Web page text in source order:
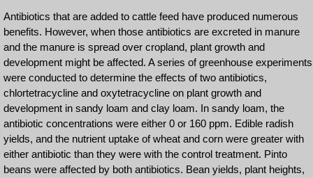
Antibiotics that are added to cattle feed have produced numerous
benefits. However, when those antibiotics are excreted in manure
and the manure is spread over cropland, plant growth and
development might be affected. A series of greenhouse experiments
were conducted to determine the effects of two antibiotics,
chlortetracycline and oxytetracycline on plant growth and
development in sandy loam and clay loam. In sandy loam, the
antibiotic concentrations were either 0 or 160 ppm. Edible radish
yields, and the nutrient uptake of wheat and corn were greater with
either antibiotic than they were with the control treatment. Pinto
beans were affected by both antibiotics. Bean yields, plant heights,